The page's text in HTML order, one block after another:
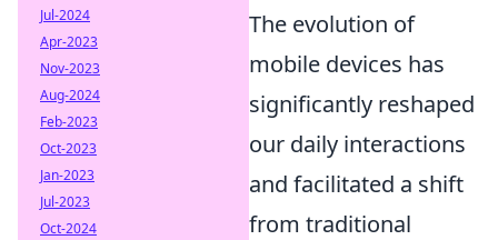
The evolution of
mobile devices has
significantly reshaped
our daily interactions
and facilitated a shift
from traditional
Jul-2024
Apr-2023
Nov-2023
Aug-2024
Feb-2023
Oct-2023
Jan-2023
Jul-2023
Oct-2024